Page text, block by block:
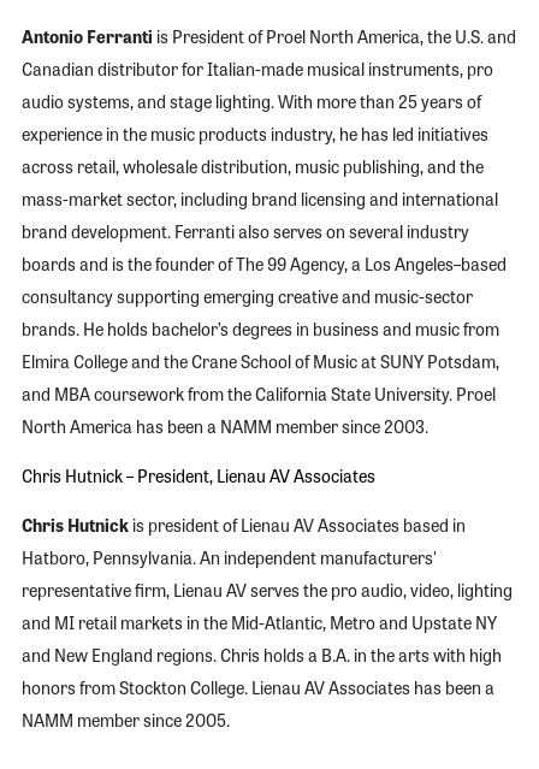
Antonio Ferranti is President of Proel North America, the U.S. and
Canadian distributor for Italian-made musical instruments, pro
audio systems, and stage lighting. With more than 25 years of
experience in the music products industry, he has led initiatives
across retail, wholesale distribution, music publishing, and the
mass-market sector, including brand licensing and international
brand development. Ferranti also serves on several industry
boards and is the founder of The 99 Agency, a Los Angeles–based
consultancy supporting emerging creative and music-sector
brands. He holds bachelor’s degrees in business and music from
Elmira College and the Crane School of Music at SUNY Potsdam,
and MBA coursework from the California State University. Proel
North America has been a NAMM member since 2003.
Chris Hutnick – President, Lienau AV Associates
Chris Hutnickis president of Lienau AV Associates based in
Hatboro, Pennsylvania. An independent manufacturers'
representative firm, Lienau AV serves the pro audio, video, lighting
and MI retail markets in the Mid-Atlantic, Metro and Upstate NY
and New England regions. Chris holds a B.A. in the arts with high
honors from Stockton College. Lienau AV Associates has been a
NAMM member since 2005.